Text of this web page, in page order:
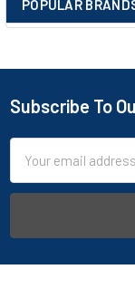
POPULAR
Subscribe To
Address